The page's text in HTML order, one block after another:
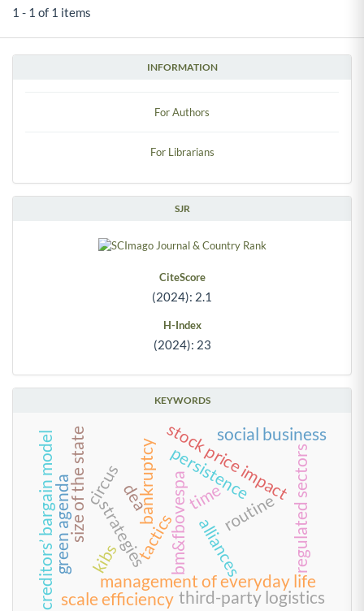
INFORMATION
For Authors
For Librarians
SJR
CiteScore
(2024): 2.1
H-Index
(2024): 23
KEYWORDS
time
bm&fbovespa
bankruptcy routine
management of everyday life
tactics
strategies
circus
kibs
stock price impact
persistence
alliances
scale efficiency third-party logistics
dea
size of the state
creditors’ bargain model regulated sectors
social business
green agenda
1 - 1 of 1 items